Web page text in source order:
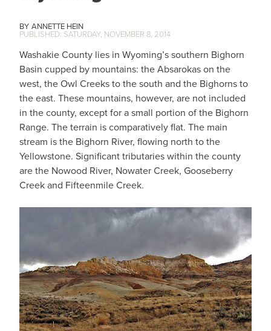
ANNETTE HEIN
SATURDAY, NOVEMBER 8, 2014
Washakie County lies in Wyoming’s southern Bighorn
Basin cupped by mountains: the Absarokas on the
west, the Owl Creeks to the south and the Bighorns to
the east. These mountains, however, are not included
in the county, except for a small portion of the Bighorn
Range. The terrain is comparatively flat. The main
stream is the Bighorn River, flowing north to the
Yellowstone. Significant tributaries within the county
are the Nowood River, Nowater Creek, Gooseberry
Creek and Fifteenmile Creek.